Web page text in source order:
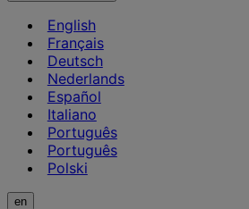
English
Français
Deutsch
Nederlands
Español
Italiano
Português
Português
Polski
en